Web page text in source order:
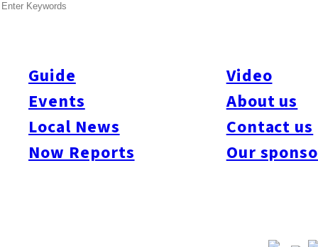
Guide
Events
Local News
Now Reports
Video
About us
Contact us
Our